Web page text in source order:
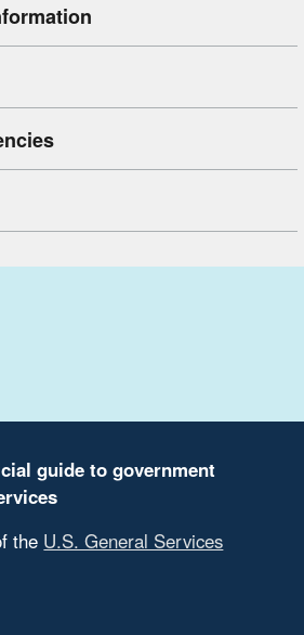
guide to government
the U.S. General Services